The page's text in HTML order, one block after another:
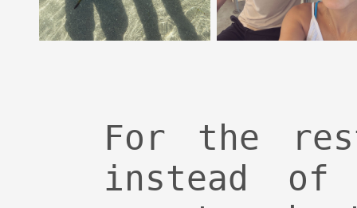
For the
instead of